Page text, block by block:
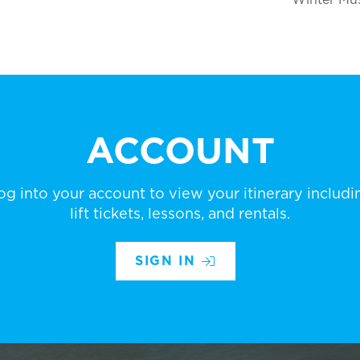
ACCOUNT
into your account to view your itinerary
lift tickets, lessons, and rentals.
SIGN IN